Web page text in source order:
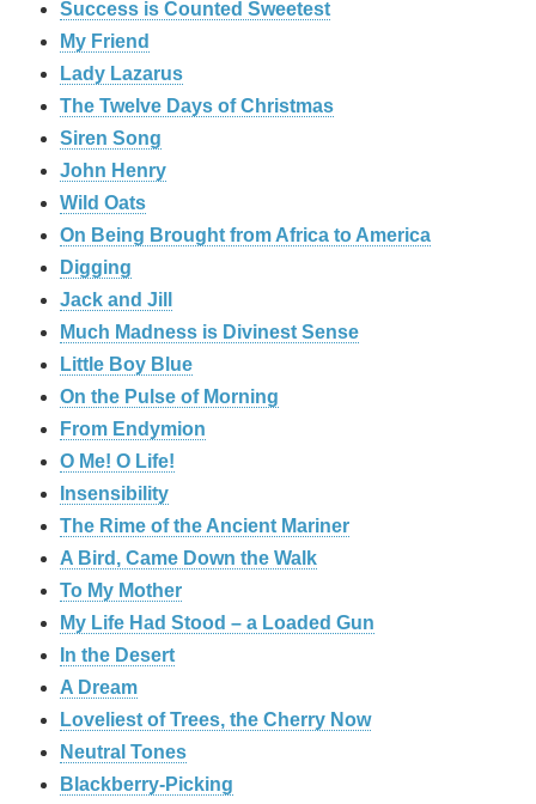
Success is Counted Sweetest
My Friend
Lady Lazarus
The Twelve Days of Christmas
Siren Song
John Henry
Wild Oats
On Being Brought from Africa to America
Digging
Jack and Jill
Much Madness is Divinest Sense
Little Boy Blue
On the Pulse of Morning
From Endymion
O Me! O Life!
Insensibility
The Rime of the Ancient Mariner
A Bird, Came Down the Walk
To My Mother
My Life Had Stood – a Loaded Gun
In the Desert
A Dream
Loveliest of Trees, the Cherry Now
Neutral Tones
Blackberry-Picking